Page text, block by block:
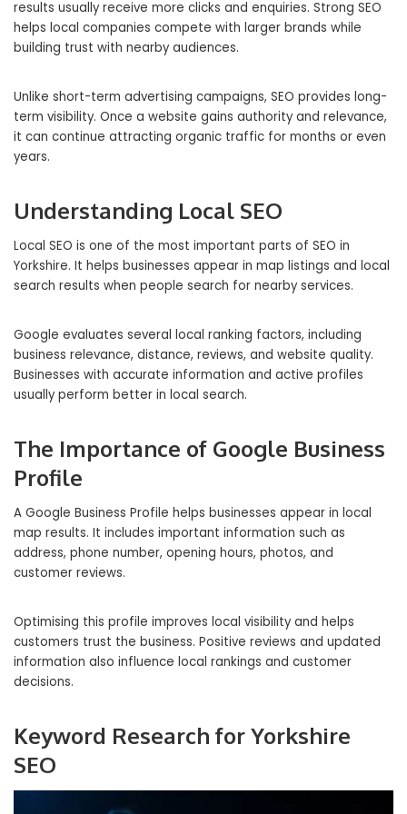
results usually receive more clicks and enquiries. Strong SEO
helps local companies compete with larger brands while
building trust with nearby audiences.
Unlike short-term advertising campaigns, SEO provides long-
term visibility. Once a website gains authority and relevance,
it can continue attracting organic traffic for months or even
years.
Understanding Local SEO
Local SEO is one of the most important parts of SEO in
Yorkshire. It helps businesses appear in map listings and local
search results when people search for nearby services.
Google evaluates several local ranking factors, including
business relevance, distance, reviews, and website quality.
Businesses with accurate information and active profiles
usually perform better in local search.
The Importance of Google Business
Profile
A Google Business Profile helps businesses appear in local
map results. It includes important information such as
address, phone number, opening hours, photos, and
customer reviews.
Optimising this profile improves local visibility and helps
customers trust the business. Positive reviews and updated
information also influence local rankings and customer
decisions.
Keyword Research for Yorkshire
SEO